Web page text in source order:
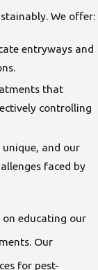
We offer:
entryways and
that
controlling
and our
faced by
educating our
Our
for pest-